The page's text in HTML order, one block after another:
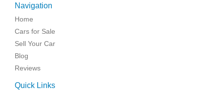
Navigation
Home
Cars for Sale
Sell Your Car
Blog
Reviews
Quick Links